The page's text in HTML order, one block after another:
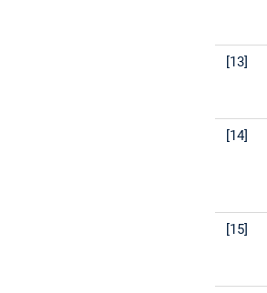
[13]
[14]
[15]